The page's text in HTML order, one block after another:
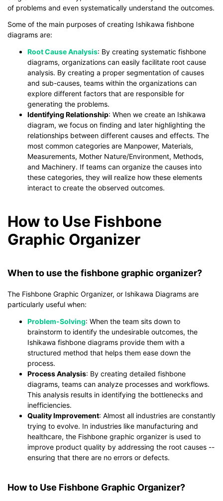
of problems and even systematically understand the outcomes.
Some of the main purposes of creating Ishikawa fishbone
diagrams are:
Root Cause Analysis: By creating systematic fishbone
diagrams, organizations can easily facilitate root cause
analysis. By creating a proper segmentation of causes
and sub-causes, teams within the organizations can
explore different factors that are responsible for
generating the problems.
Identifying Relationship: When we create an Ishikawa
diagram, we focus on finding and later highlighting the
relationships between different causes and effects. The
most common categories are Manpower, Materials,
Measurements, Mother Nature/Environment, Methods,
and Machinery. If teams can organize the causes into
these categories, they will realize how these elements
interact to create the observed outcomes.
How to Use Fishbone
Graphic Organizer
When to use the fishbone graphic organizer?
The Fishbone Graphic Organizer, or Ishikawa Diagrams are
particularly useful when:
Problem-Solving: When the team sits down to
brainstorm to identify the undesirable outcomes, the
Ishikawa fishbone diagrams provide them with a
structured method that helps them ease down the
process.
Process Analysis: By creating detailed fishbone
diagrams, teams can analyze processes and workflows.
This analysis results in identifying the bottlenecks and
inefficiencies.
Quality Improvement: Almost all industries are constantly
trying to evolve. In industries like manufacturing and
healthcare, the Fishbone graphic organizer is used to
improve product quality by addressing the root causes --
ensuring that there are no errors or defects.
How to Use Fishbone Graphic Organizer?